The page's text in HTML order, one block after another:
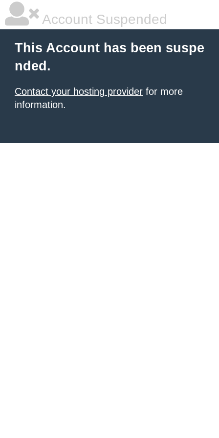
Account Suspended
This Account has been suspe
nded.
Contact your hosting provider for more
information.